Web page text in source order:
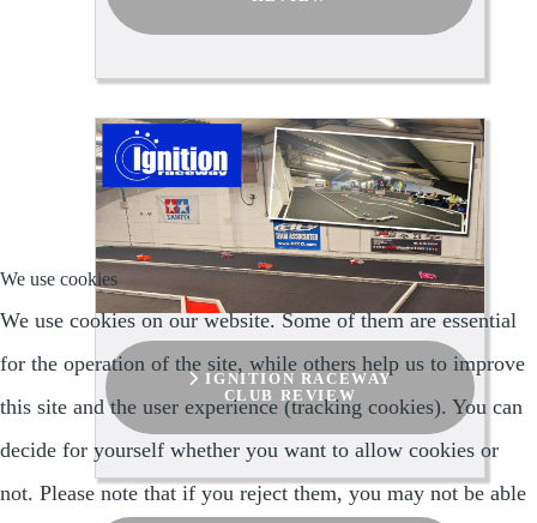
IGNITION RACEWAY
CLUB REVIEW
We use cookies
We use cookies on our website. Some of them are essential
for the operation of the site, while others help us to improve
this site and the user experience (tracking cookies). You can
decide for yourself whether you want to allow cookies or
not. Please note that if you reject them, you may not be able